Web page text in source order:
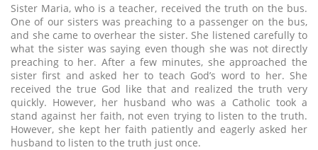
Sister Maria, who is a teacher, received the truth on the bus.
One of our sisters was preaching to a passenger on the bus,
and she came to overhear the sister. She listened carefully to
what the sister was saying even though she was not directly
preaching to her. After a few minutes, she approached the
sister first and asked her to teach God’s word to her. She
received the true God like that and realized the truth very
quickly. However, her husband who was a Catholic took a
stand against her faith, not even trying to listen to the truth.
However, she kept her faith patiently and eagerly asked her
husband to listen to the truth just once.